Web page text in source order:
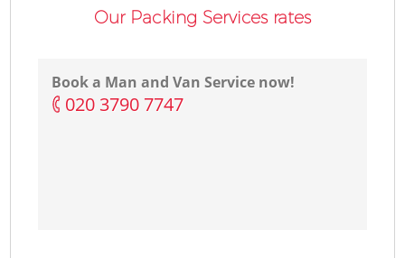
Our Packing Services rates
Book a Man and Van Service now!
‎020 3790 7747